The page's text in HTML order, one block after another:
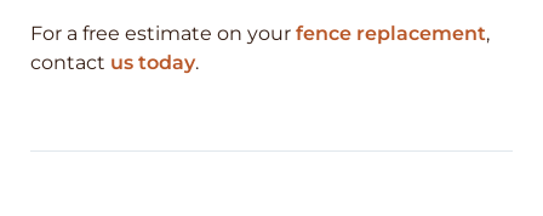
For a free estimate on your fence replacement,
contact us today.